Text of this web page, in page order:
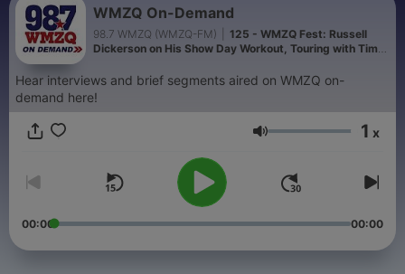
WMZQ On-Demand
98.7 WMZQ (WMZQ-FM)
125 - WMZQ Fest: Russell
Dickerson on His Show Day Workout, Touring with Tim
Hear interviews and brief segments aired on WMZQ on-
demand here!
Volume 1 x
00:00 00:00